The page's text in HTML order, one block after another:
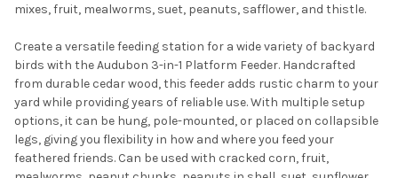
mixes, fruit, mealworms, suet, peanuts, safflower, and thistle.
Create a versatile feeding station for a wide variety of backyard
birds with the Audubon 3-in-1 Platform Feeder. Handcrafted
from durable cedar wood, this feeder adds rustic charm to your
yard while providing years of reliable use. With multiple setup
options, it can be hung, pole-mounted, or placed on collapsible
legs, giving you flexibility in how and where you feed your
feathered friends. Can be used with cracked corn, fruit,